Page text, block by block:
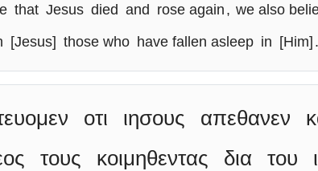
that Jesus died and rose again, we also
[Jesus] those who have fallen asleep in [Him].
οτι ιησους απεθανεν
τους κοιμηθεντας δια του